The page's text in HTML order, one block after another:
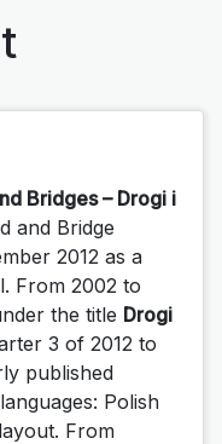
Bridges – Drogi i
and Bridge
2012 as a
From 2002 to
the title Drogi
3 of 2012 to
published
Polish
From